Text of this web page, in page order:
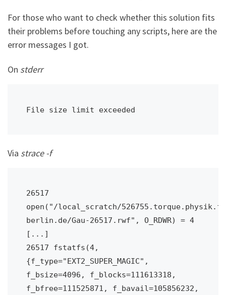
For those who want to check whether this solution fits
their problems before touching any scripts, here are the
error messages I got.
On stderr
File size limit exceeded
Via strace -f
26517
open("/local_scratch/
berlin.de/Gau-26517.rwf", O_RDWR) = 4
[...]
26517 fstatfs(4,
{f_type="EXT2_SUPER_MAGIC",
f_bsize=4096, f_blocks=111613318,
f_bfree=111525871, f_bavail=105856232,